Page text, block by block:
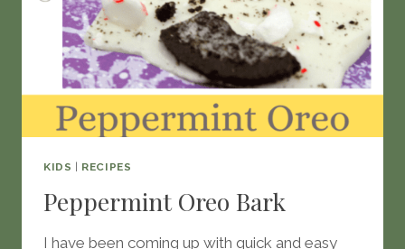
KIDS RECIPES
Peppermint Oreo Bark
I have been coming up with quick and easy